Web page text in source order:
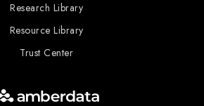
Research Library
Resource Library
Trust Center